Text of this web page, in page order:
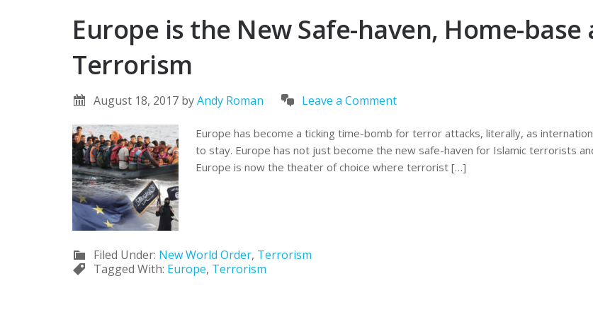
Europe is the New Safe-haven, Home-
Terrorism
August 18, 2017 byAndy Roman Leave a Comment
Europe has become a ticking time-bomb for terror attacks, literally, as
to stay. Europe has not just become the new safe-haven for Islamic terrorists
Europe is now the theater of choice where terrorist […]
Filed Under: New World Order, Terrorism
Tagged With: Europe, Terrorism